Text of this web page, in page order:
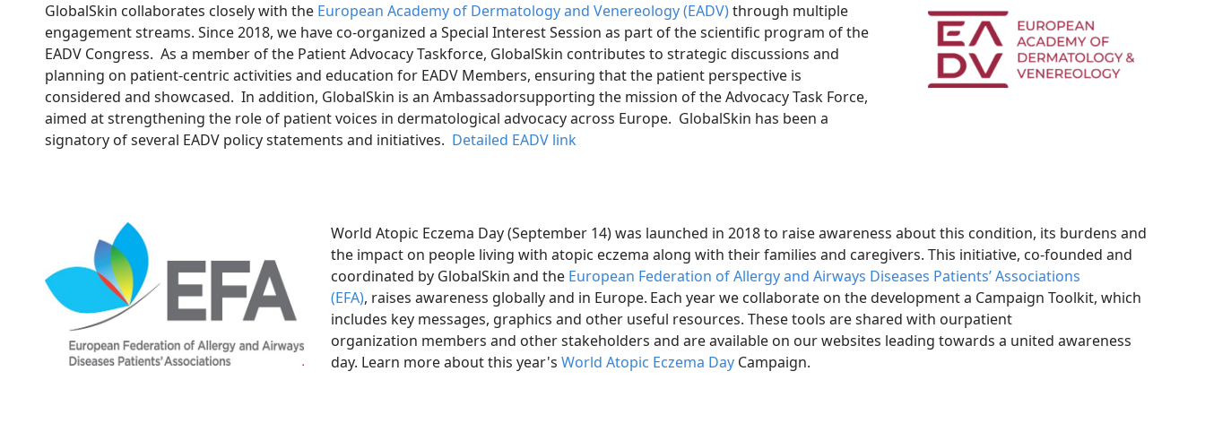
GlobalSkin collaborates closely with the European Academy of Dermatology and Venereology (EADV)through multiple
engagement streams. Since 2018, we have co-organized a Special Interest Session as part of the scientific program of the
EADV Congress. As a member of the Patient Advocacy Taskforce, GlobalSkin contributes to strategic discussions and
planning on patient-centric activities and education for EADV Members, ensuring that the patient perspective is
considered and showcased. In addition, GlobalSkin is an Ambassadorsupporting the mission of the Advocacy Task Force,
aimed at strengthening the role of patient voices in dermatological advocacy across Europe. GlobalSkin has been a
signatory of several EADV policy statements and initiatives. Detailed EADV link
World Atopic Eczema Day (September 14) was launched in 2018 to raise awareness about this condition, its burdens and
the impact on people living with atopic eczema along with their families and caregivers. This initiative, co-founded and
coordinated by GlobalSkin and the European Federation of Allergy and Airways Diseases Patients’ Associations
(EFA), raises awareness globally and in Europe. Each year we collaborate on the development a Campaign Toolkit, which
includes key messages, graphics and other useful resources. These tools are shared with ourpatient
organization members and other stakeholders and are available on our websites leading towards a united awareness
day. Learn more about this year's World Atopic Eczema DayCampaign.